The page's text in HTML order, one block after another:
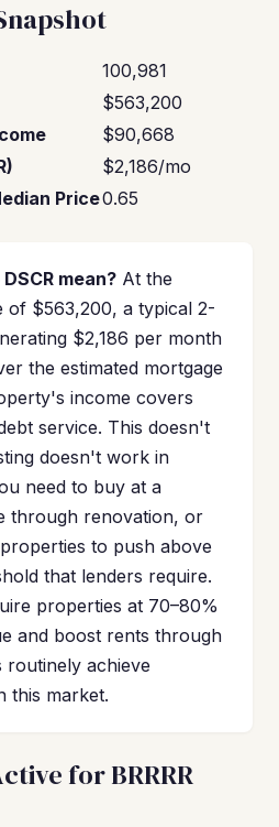
100,981
$563,200
$90,668
$2,186/mo
Price0.65
mean? At the
of $563,200, a typical 2-
$2,186 per month
the estimated mortgage
income covers
service. This doesn't
doesn't work in
need to buy at a
through renovation, or
to push above
that lenders require.
properties at 70–80%
and boost rents through
routinely achieve
this market.
for BRRRR